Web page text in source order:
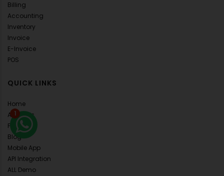
Billing
Accounting
Inventory
Invoice
E-Invoice
POS
QUICK LINKS
Home
About Us
FAQ's
Blog
Mobile App
API Integration
ALL Demo
1